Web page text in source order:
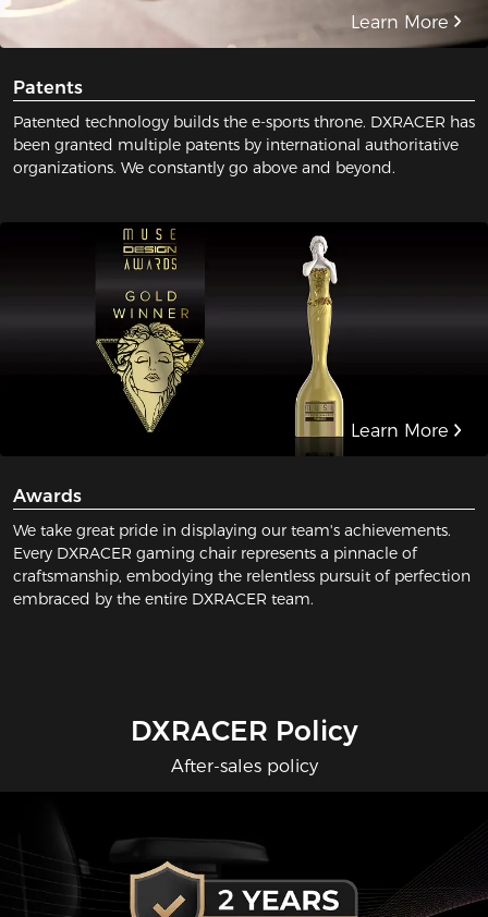
Learn More
Patents
Patented technology builds the e-sports throne. DXRACER has
been granted multiple patents by international authoritative
organizations. We constantly go above and beyond.
Learn More
Awards
We take great pride in displaying our team's achievements.
Every DXRACER gaming chair represents a pinnacle of
craftsmanship, embodying the relentless pursuit of perfection
embraced by the entire DXRACER team.
DXRACER Policy
After-sales policy